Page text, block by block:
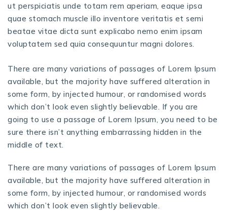
ut perspiciatis unde totam rem aperiam, eaque ipsa
quae stomach muscle illo inventore veritatis et semi
beatae vitae dicta sunt explicabo nemo enim ipsam
voluptatem sed quia consequuntur magni dolores.
There are many variations of passages of Lorem Ipsum
available, but the majority have suffered alteration in
some form, by injected humour, or randomised words
which don’t look even slightly believable. If you are
going to use a passage of Lorem Ipsum, you need to be
sure there isn’t anything embarrassing hidden in the
middle of text.
There are many variations of passages of Lorem Ipsum
available, but the majority have suffered alteration in
some form, by injected humour, or randomised words
which don’t look even slightly believable.